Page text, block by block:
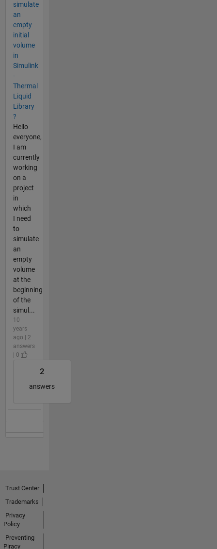
simulate
an
empty
initial
volume
in
Simulink
-
Thermal
Liquid
Library
?
Hello
everyone,
I am
currently
working
on a
project
in
which
I need
to
simulate
an
empty
volume
at the
beginning
of the
simul...
10
years
ago | 2
answers
| 0
2
answers
Trust Center
Trademarks
Privacy
Policy
Preventing
Piracy